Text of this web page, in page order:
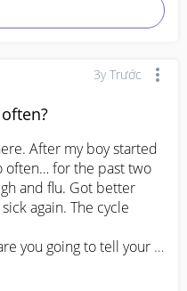
3y Trước
After my boy started
often… for the past two
and flu. Got better
again. The cycle
you going to tell your